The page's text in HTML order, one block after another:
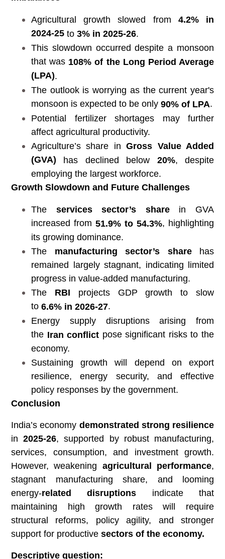
Agricultural growth slowed from 4.2% in
2024-25 to 3% in 2025-26.
This slowdown occurred despite a monsoon
that was 108% of the Long Period Average
(LPA).
The outlook is worrying as the current year's
monsoon is expected to be only 90% of LPA.
Potential fertilizer shortages may further
affect agricultural productivity.
Agriculture’s share inGross Value Added
(GVA) has declined below 20%, despite
employing the largest workforce.
Growth Slowdown and Future Challenges
The services sector’s sharein GVA
increased from 51.9% to 54.3%, highlighting
its growing dominance.
The manufacturing sector’s sharehas
remained largely stagnant, indicating limited
progress in value-added manufacturing.
The RBI projects GDP growth to slow
to 6.6% in 2026-27.
Energy supply disruptions arising from
the Iran conflict pose significant risks to the
economy.
Sustaining growth will depend on export
resilience, energy security, and effective
policy responses by the government.
Conclusion
India’s economy demonstrated strong resilience
in2025-26, supported by robust manufacturing,
services, consumption, and investment growth.
However, weakening agricultural performance,
stagnant manufacturing share, and looming
energy-related disruptions indicate that
maintaining high growth rates will require
structural reforms, policy agility, and stronger
support for productive sectors of the economy.
Descriptive question: